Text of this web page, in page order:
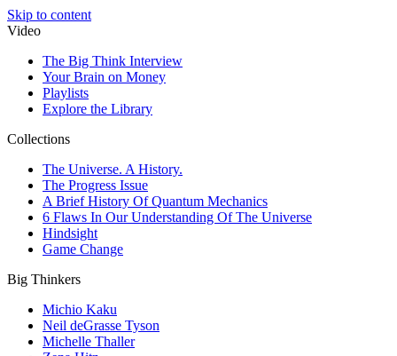
Skip to content
Video
The Big Think Interview
Your Brain on Money
Playlists
Explore the Library
Collections
The Universe. A History.
The Progress Issue
A Brief History Of Quantum Mechanics
6 Flaws In Our Understanding Of The Universe
Hindsight
Game Change
Big Thinkers
Michio Kaku
Neil deGrasse Tyson
Michelle Thaller